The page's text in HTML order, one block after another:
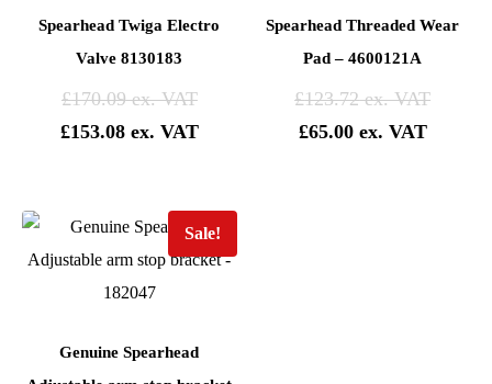
Spearhead Twiga Electro
Valve 8130183
£170.09
£153.08
Spearhead Threaded Wear
Pad – 4600121A
£123.72
£65.00
Sale!
Genuine Spearhead